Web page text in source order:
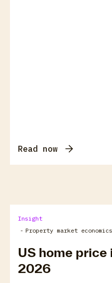
Read now
Insight
- Property market economics
US home
2026